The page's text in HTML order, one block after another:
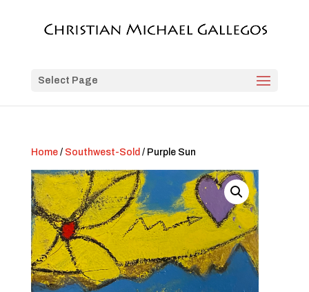
Select Page
Home/ Southwest-Sold / Purple Sun